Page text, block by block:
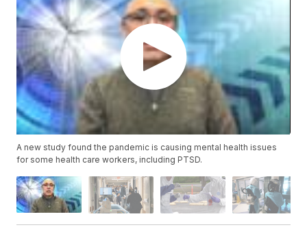
A new study found the pandemic is causing mental health issues
for some health care workers, including PTSD.